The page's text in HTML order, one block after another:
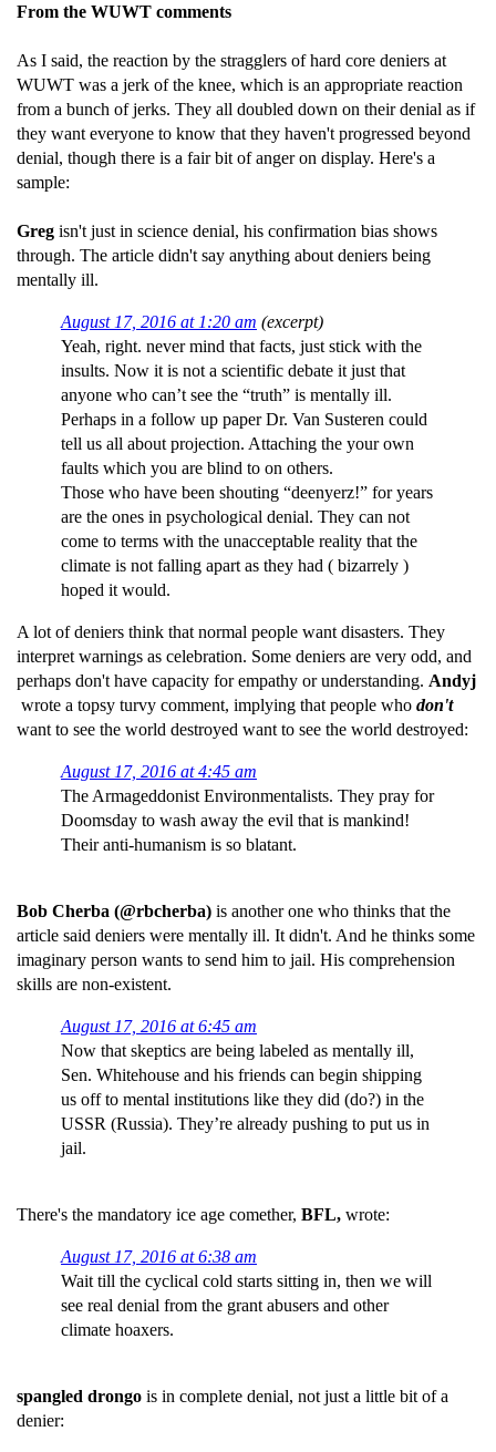
From the WUWT comments
As I said, the reaction by the stragglers of hard core deniers at
WUWT was a jerk of the knee, which is an appropriate reaction
from a bunch of jerks. They all doubled down on their denial as if
they want everyone to know that they haven't progressed beyond
denial, though there is a fair bit of anger on display. Here's a
sample:
Greg isn't just in science denial, his confirmation bias shows
through. The article didn't say anything about deniers being
mentally ill.
August 17, 2016 at 1:20 am (excerpt)
Yeah, right. never mind that facts, just stick with the
insults. Now it is not a scientific debate it just that
anyone who can’t see the “truth” is mentally ill.
Perhaps in a follow up paper Dr. Van Susteren could
tell us all about projection. Attaching the your own
faults which you are blind to on others.
Those who have been shouting “deenyerz!” for years
are the ones in psychological denial. They can not
come to terms with the unacceptable reality that the
climate is not falling apart as they had ( bizarrely )
hoped it would.
A lot of deniers think that normal people want disasters. They
interpret warnings as celebration. Some deniers are very odd, and
perhaps don't have capacity for empathy or understanding. Andyj
wrote a topsy turvy comment, implying that people who don't
want to see the world destroyed want to see the world destroyed:
August 17, 2016 at 4:45 am
The Armageddonist Environmentalists. They pray for
Doomsday to wash away the evil that is mankind!
Their anti-humanism is so blatant.
Bob Cherba (@rbcherba) is another one who thinks that the
article said deniers were mentally ill. It didn't. And he thinks some
imaginary person wants to send him to jail. His comprehension
skills are non-existent.
August 17, 2016 at 6:45 am
Now that skeptics are being labeled as mentally ill,
Sen. Whitehouse and his friends can begin shipping
us off to mental institutions like they did (do?) in the
USSR (Russia). They’re already pushing to put us in
jail.
There's the mandatory ice age comether, BFL, wrote:
August 17, 2016 at 6:38 am
Wait till the cyclical cold starts sitting in, then we will
see real denial from the grant abusers and other
climate hoaxers.
spangled drongo is in complete denial, not just a little bit of a
denier: